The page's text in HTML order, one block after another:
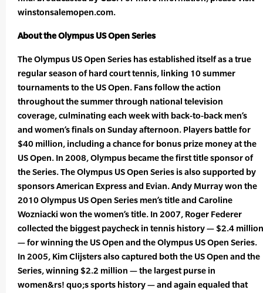
winstonsalemopen.com.
About the Olympus US Open Series
The Olympus US Open Series has established itself as a true
regular season of hard court tennis, linking 10 summer
tournaments to the US Open. Fans follow the action
throughout the summer through national television
coverage, culminating each week with back-to-back men’s
and women’s finals on Sunday afternoon. Players battle for
$40 million, including a chance for bonus prize money at the
US Open. In 2008, Olympus became the first title sponsor of
the Series. The Olympus US Open Series is also supported by
sponsors American Express and Evian. Andy Murray won the
2010 Olympus US Open Series men’s title and Caroline
Wozniacki won the women’s title. In 2007, Roger Federer
collected the biggest paycheck in tennis history — $2.4 million
— for winning the US Open and the Olympus US Open Series.
In 2005, Kim Clijsters also captured both the US Open and the
Series, winning $2.2 million — the largest purse in
women&rs! quo;s sports history — and again equaled that